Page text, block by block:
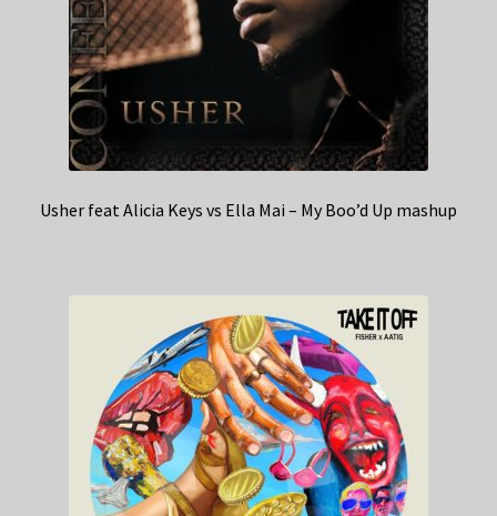
Usher feat Alicia Keys vs Ella Mai – My Boo’d Up mashup